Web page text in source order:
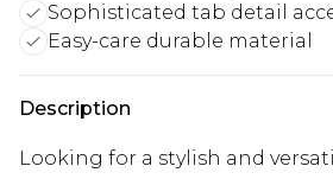
Sophisticated tab detail
Easy-care durable material
Description
Looking for a stylish and